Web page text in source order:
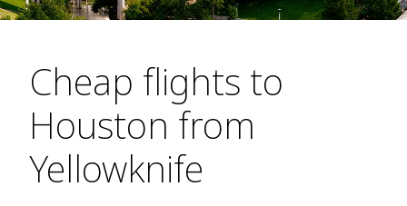
Cheap flights to
Houston from
Yellowknife